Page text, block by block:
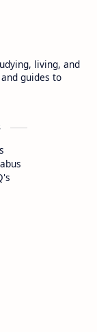
living, and
guides to